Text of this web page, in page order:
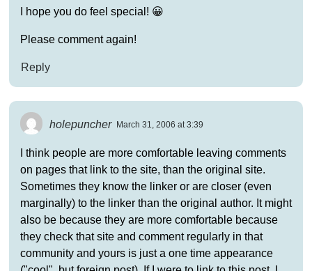
I hope you do feel special! 😀
Please comment again!
Reply
holepuncher March 31, 2006 at 3:39
I think people are more comfortable leaving comments
on pages that link to the site, than the original site.
Sometimes they know the linker or are closer (even
marginally) to the linker than the original author. It might
also be because they are more comfortable because
they check that site and comment regularly in that
community and yours is just a one time appearance